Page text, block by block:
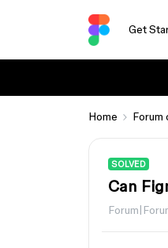
Get
Home Forum
SOLVED
Can